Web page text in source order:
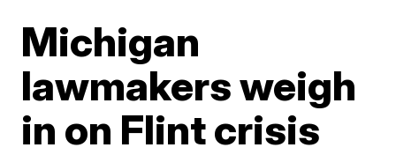
Michigan
lawmakers weigh
in on Flint crisis